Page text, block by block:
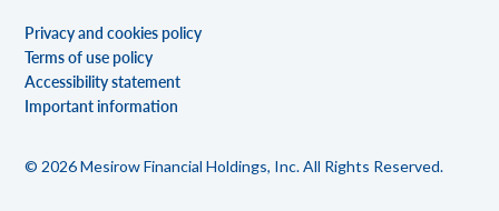
© 2026 Mesirow Financial Holdings, Inc. All Rights Reserved.
Privacy and cookies policy
Terms of use policy
Accessibility statement
Important information